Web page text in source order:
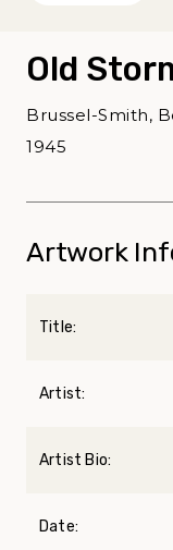
Old
Brussel-Smith,
1945
Artwork
Title:
Artist:
Artist Bio:
Date: